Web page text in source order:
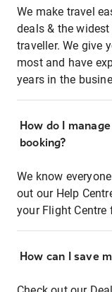
We make travel
deals & the
traveller. We give
most and have
years in the
How do I
booking?
We know
out our Help
your Flight
How can I save